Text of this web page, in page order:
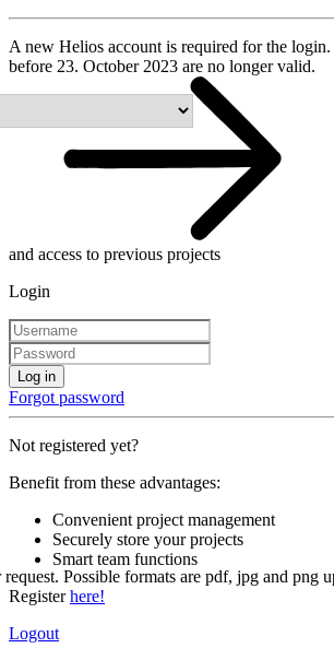
A new Helios account is required for the login.
before 23. October 2023 are no longer valid.
and access to previous projects
Login
Log in
Forgot password
Not registered yet?
Benefit from these advantages:
Convenient project management
Securely store your projects
Smart team functions
Registerhere!
Logout
Possible formats are pdf, jpg and png